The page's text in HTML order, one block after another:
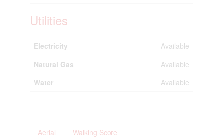
Utilities
Electricity
Available
Natural Gas
Available
Water
Available
Aerial Walking Score